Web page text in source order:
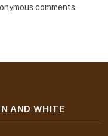
comments.
AND WHITE